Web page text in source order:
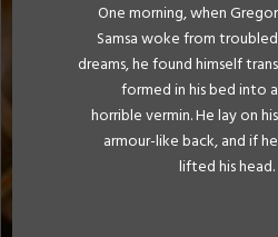
One morning, when Gregor
Samsa woke from troubled
dreams, he found himself trans
formed in his bed into a
horrible vermin. He lay on his
armour-like back, and if he
lifted his head.
The quick, brown fox jumps
over a lazy dog. DJs flock by
when MTV ax quiz prog.
Junk MTV quiz graced by
fox whelps. Bawds jog, flick